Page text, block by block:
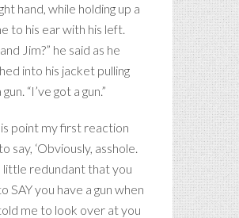
hand, while holding up a
to his ear with his left.
Jim?” he said as he
into his jacket pulling
“I’ve got a gun.”
point my first reaction
say, ‘Obviously, asshole.
little redundant that you
SAY you have a gun when
me to look over at you